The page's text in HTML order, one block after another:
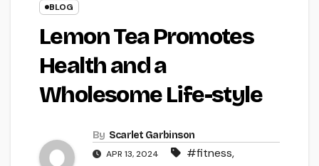
BLOG
Lemon Tea Promotes
Health and a
Wholesome Life-style
By Scarlet Garbinson
APR 13, 2024 #fitness,